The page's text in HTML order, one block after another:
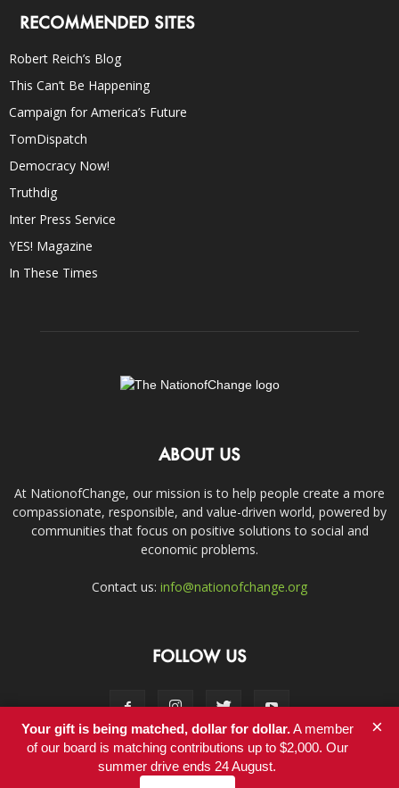
RECOMMENDED SITES
Robert Reich’s Blog
This Can’t Be Happening
Campaign for America’s Future
TomDispatch
Democracy Now!
Truthdig
Inter Press Service
YES! Magazine
In These Times
ABOUT US
At NationofChange, our mission is to help people create a more
compassionate, responsible, and value-driven world, powered by
communities that focus on positive solutions to social and
economic problems.
Contact us: info@nationofchange.org
FOLLOW US
Contact
Your gift is being matched, dollar for dollar.A member
of our board is matching contributions up to $2,000. Our
summer drive ends 24 August.
×